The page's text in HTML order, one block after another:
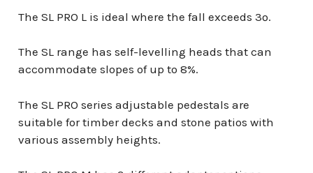
The SL PRO L is ideal where the fall exceeds 3º.
The SL range has self-levelling heads that can
accommodate slopes of up to 8%.
The SL PRO series adjustable pedestals are
suitable for timber decks and stone patios with
various assembly heights.